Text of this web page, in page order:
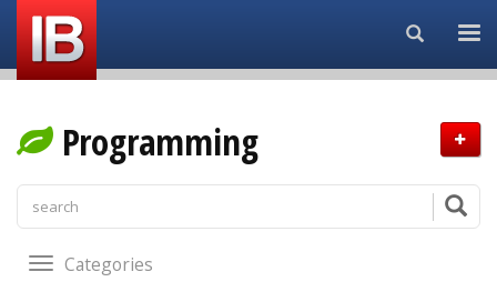
Search...
Programming
Categories